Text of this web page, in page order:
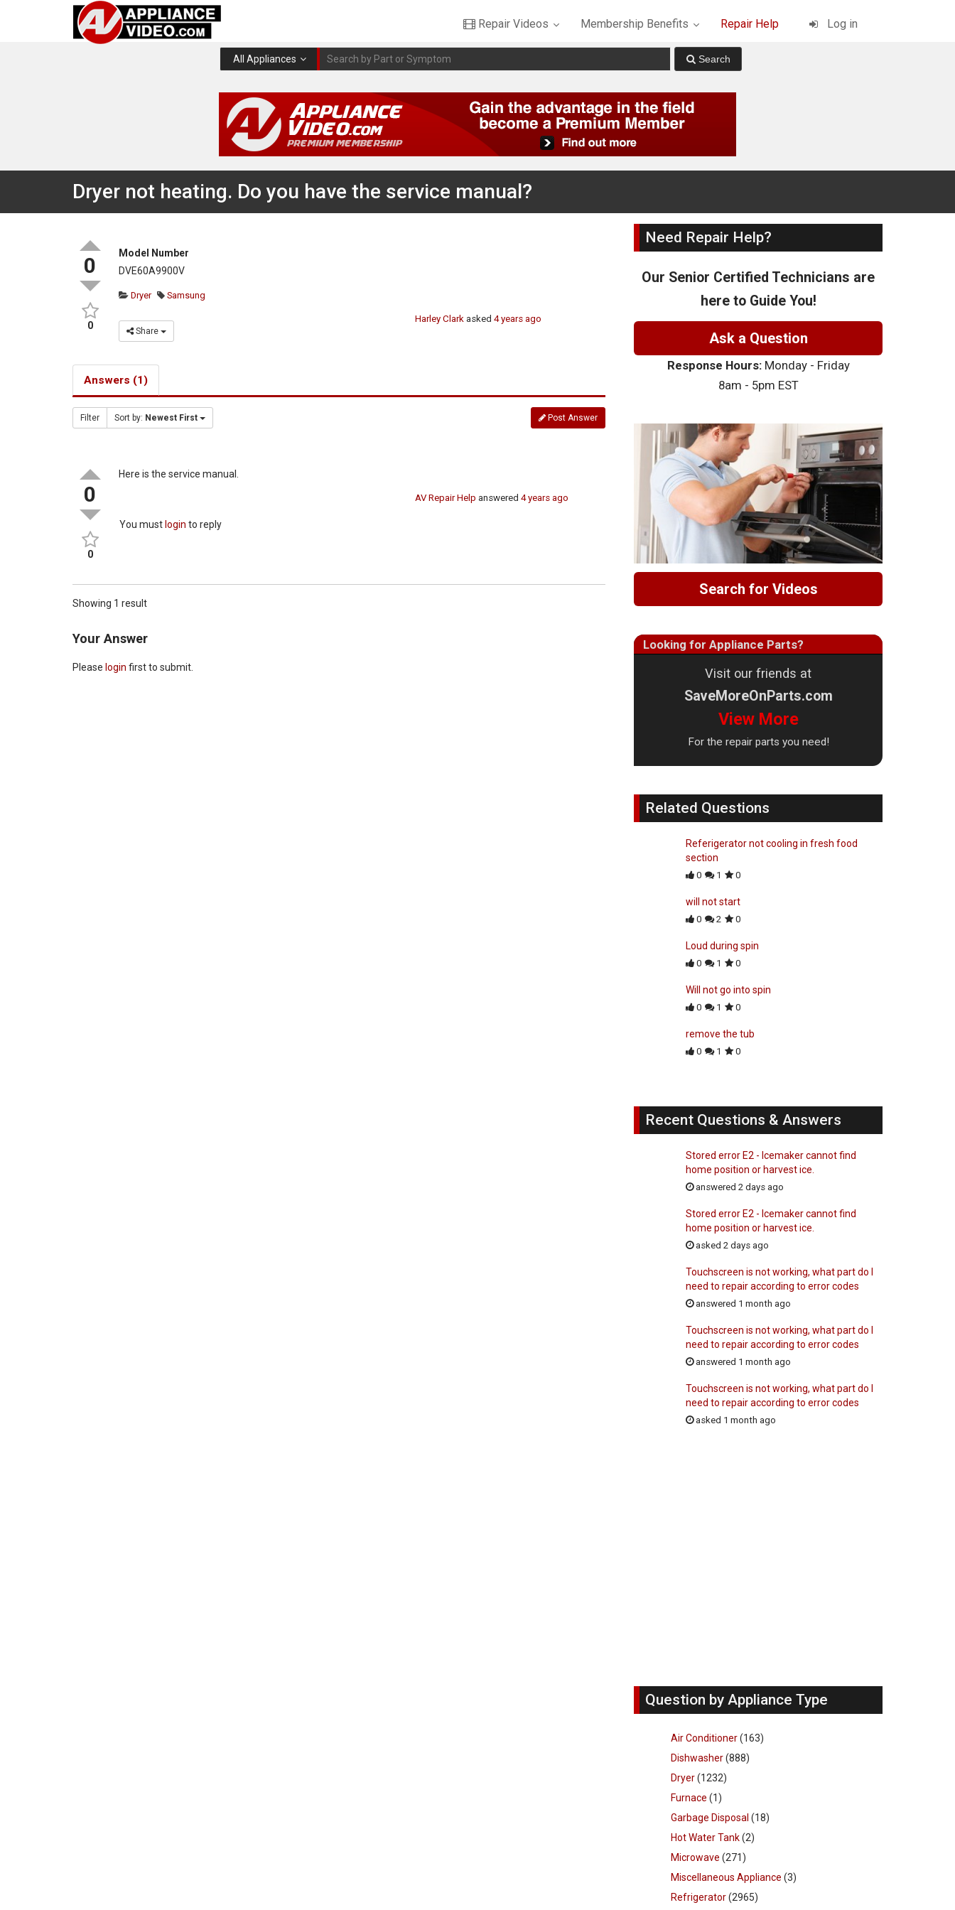
Repair Videos Membership Benefits Repair Help Log in
All Appliances
Dryer not heating. Do you have the service manual?
0
0
Model Number
DVE60A9900V
Dryer Samsung
Share
Harley Clark asked4 years ago
Answers (1)
Filter Sort by: Newest First Post Answer
0
0
Here is the service manual.
AV Repair Help answered4 years ago
You must login to reply
Showing 1 result
Your Answer
Please login first to submit.
Need Repair Help?
Our Senior Certified Technicians are
here to Guide You!
Ask a Question
Response Hours:Monday - Friday
8am - 5pm EST
Search for Videos
Looking for Appliance Parts?
Visit our friends at
SaveMoreOnParts.com
View More
For the repair parts you need!
Related Questions
Referigerator not cooling in fresh food
section
0 1 0
will not start
0 2 0
Loud during spin
0 1 0
Will not go into spin
0 1 0
remove the tub
0 1 0
Recent Questions & Answers
Stored error E2 - Icemaker cannot find
home position or harvest ice.
answered 2 days ago
Stored error E2 - Icemaker cannot find
home position or harvest ice.
asked 2 days ago
Touchscreen is not working, what part do I
need to repair according to error codes
answered 1 month ago
Touchscreen is not working, what part do I
need to repair according to error codes
answered 1 month ago
Touchscreen is not working, what part do I
need to repair according to error codes
asked 1 month ago
Question by Appliance Type
Air Conditioner(163)
Dishwasher(888)
Dryer(1232)
Furnace (1)
Garbage Disposal (18)
Hot Water Tank(2)
Microwave (271)
Miscellaneous Appliance (3)
Refrigerator(2965)